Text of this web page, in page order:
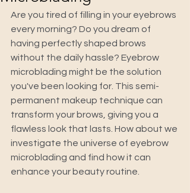
Are you tired of filling in your eyebrows
every morning? Do you dream of
having perfectly shaped brows
without the daily hassle? Eyebrow
microblading might be the solution
you've been looking for. This semi-
permanent makeup technique can
transform your brows, giving you a
flawless look that lasts. How about we
investigate the universe of eyebrow
microblading and find how it can
enhance your beauty routine.